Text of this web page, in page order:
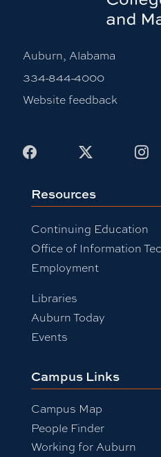
Auburn, Alabama
334-844-4000
Website feedback
Facebook
Resources
Continuing Education
Office of Information
Employment
Libraries
Auburn Today
Events
Campus Links
Campus Map
People Finder
Working for Auburn